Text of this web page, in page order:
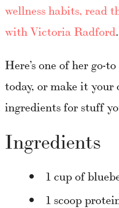
wellness habits, read
with Victoria Radford
Here’s one of her go-
today, or make it your
ingredients for stuff
Ingredients
1 cup of
1 scoop